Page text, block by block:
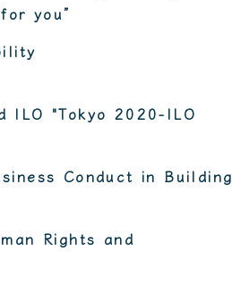
you”
ILO "Tokyo 2020-ILO
Conduct in Building
Rights and